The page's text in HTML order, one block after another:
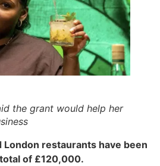
the grant would help her
restaurants have been
of £120,000.